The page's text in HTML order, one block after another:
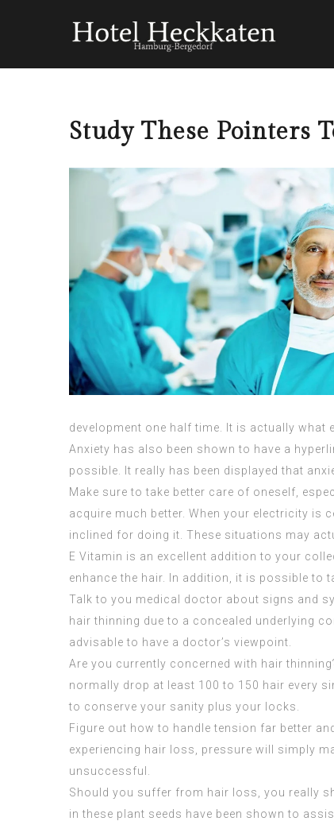
Study These Pointers
development one half time. It is actually what
Anxiety has also been shown to have a
possible. It really has been displayed that
Make sure to take better care of oneself,
acquire much better. When your electricity is
inclined for doing it. These situations may
E Vitamin is an excellent addition to your
enhance the hair. In addition, it is possible to
Talk to you medical doctor about signs and
hair thinning due to a concealed underlying
advisable to have a doctor’s viewpoint.
Are you currently concerned with hair
normally drop at least 100 to 150 hair every
to conserve your sanity plus your locks.
Figure out how to handle tension far better
experiencing hair loss, pressure will simply
unsuccessful.
Should you suffer from hair loss, you really
in these plant seeds have been shown to